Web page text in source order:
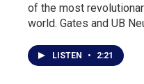
of the most
world. Gates and UB
LISTEN • 2:21